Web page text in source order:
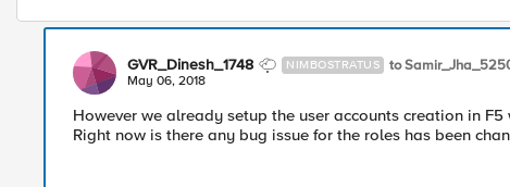
GVR_Dinesh_1748 NIMBOSTRATUS to
May 06, 2018
However we already setup the user accounts creation in
Right now is there any bug issue for the roles has been